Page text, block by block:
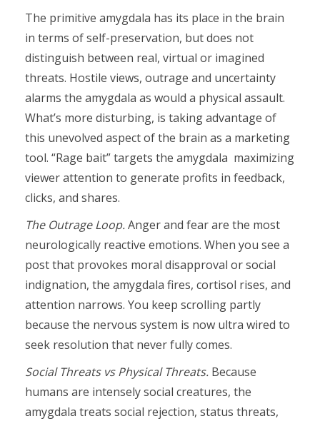
The primitive amygdala has its place in the brain
in terms of self-preservation, but does not
distinguish between real, virtual or imagined
threats. Hostile views, outrage and uncertainty
alarms the amygdala as would a physical assault.
What’s more disturbing, is taking advantage of
this unevolved aspect of the brain as a marketing
tool. “Rage bait” targets the amygdala maximizing
viewer attention to generate profits in feedback,
clicks, and shares.
The Outrage Loop.Anger and fear are the most
neurologically reactive emotions. When you see a
post that provokes moral disapproval or social
indignation, the amygdala fires, cortisol rises, and
attention narrows. You keep scrolling partly
because the nervous system is now ultra wired to
seek resolution that never fully comes.
Social Threats vs Physical Threats. Because
humans are intensely social creatures, the
amygdala treats social rejection, status threats,